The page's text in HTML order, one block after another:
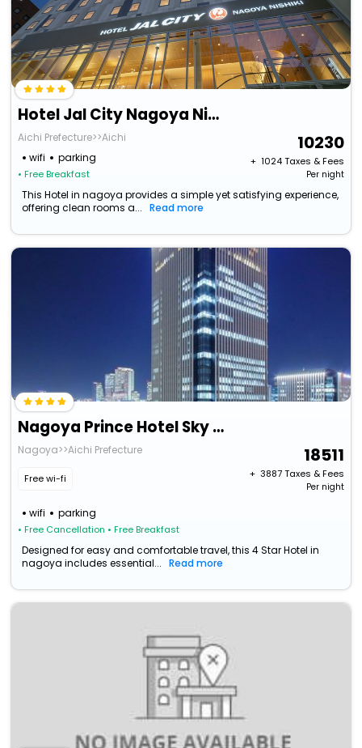
Hotel Jal City Nagoya Nishiki
Aichi Prefecture>>Aichi
wifi
parking
• Free Breakfast
10230
+ ₹ 1024Taxes & Fees
Per night
This Hotel in nagoya provides a simple yet satisfying experience,
offering clean rooms a...
Read more
Nagoya Prince Hotel Sky Tower
Nagoya>>Aichi Prefecture
Free wi-fi
wifi parking
• Free Cancellation • Free Breakfast
18511
+ ₹ 3887Taxes & Fees
Per night
Designed for easy and comfortable travel, this 4 Star Hotel in
nagoya includes essential...
Read more